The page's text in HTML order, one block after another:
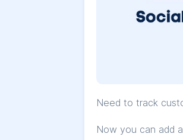
Need to track
Now you can add